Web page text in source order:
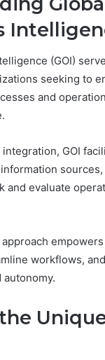
(GOI)
seeking to
and
GOI
and evaluate
workflows,